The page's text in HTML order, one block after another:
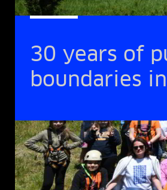
30 years of
boundaries